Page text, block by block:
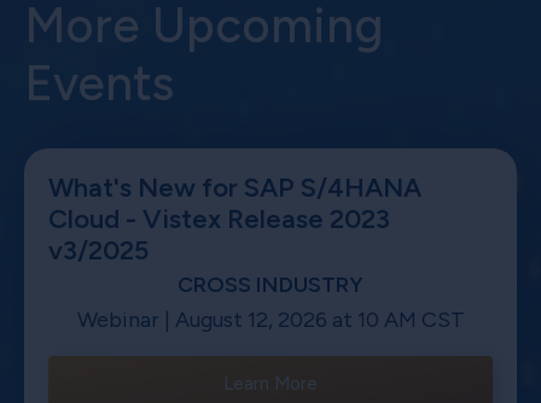
More Upcoming
Events
What's New for SAP S/4HANA
Cloud - Vistex Release 2023
v3/2025
CROSS INDUSTRY
Webinar | August 12, 2026 at 10 AM CST
Learn More